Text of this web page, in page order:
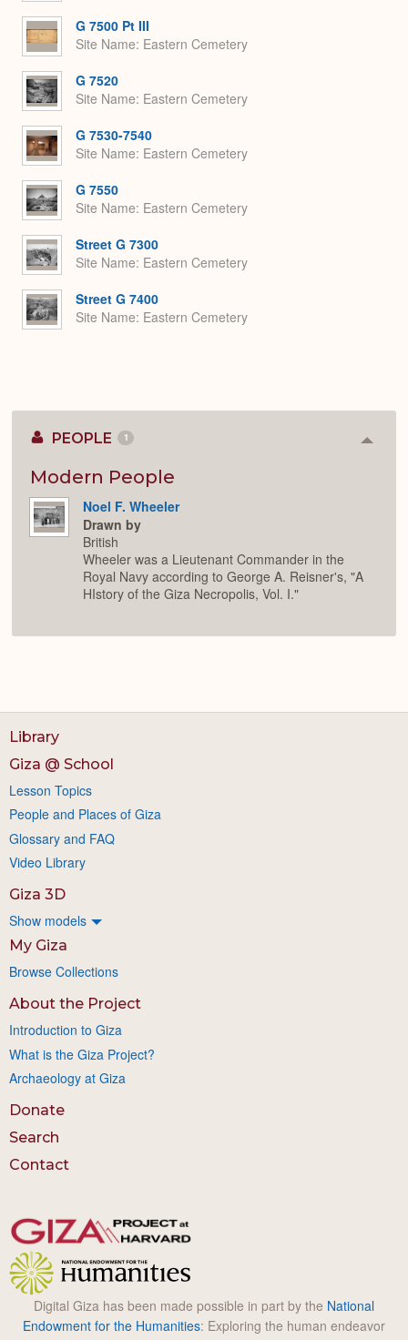
G 7500 Pt III
Site Name Eastern Cemetery
G 7520
Site Name Eastern Cemetery
G 7530-7540
Site Name Eastern Cemetery
G 7550
Site Name Eastern Cemetery
Street G 7300
Site Name Eastern Cemetery
Street G 7400
Site Name Eastern Cemetery
PEOPLE 1
Modern People
Noel F. Wheeler
Drawn by
British
Wheeler was a Lieutenant Commander in the
Royal Navy according to George A. Reisner's, "A
HIstory of the Giza Necropolis, Vol. I."
Library
Giza @ School
Lesson Topics
People and Places of Giza
Glossary and FAQ
Video Library
Giza 3D
Show models
My Giza
Browse Collections
About the Project
Introduction to Giza
What is the Giza Project?
Archaeology at Giza
Donate
Search
Contact
Digital Giza has been made possible in part by the National
Endowment for the Humanities: Exploring the human endeavor